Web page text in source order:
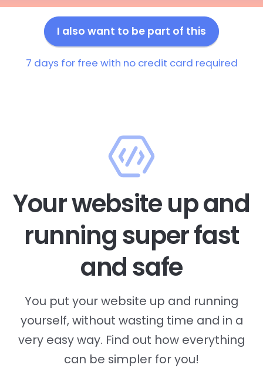
I also want to be part of this
7 days for free with no credit card required
Your website up and
running super fast
and safe
You put your website up and running
yourself, without wasting time and in a
very easy way. Find out how everything
can be simpler for you!